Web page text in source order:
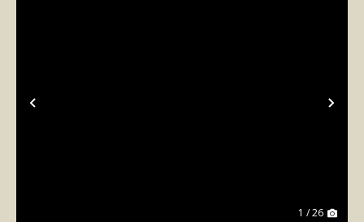
Previous
1 / 26